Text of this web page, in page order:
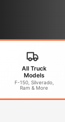
All Truck
Models
F-150, Silverado,
Ram & More